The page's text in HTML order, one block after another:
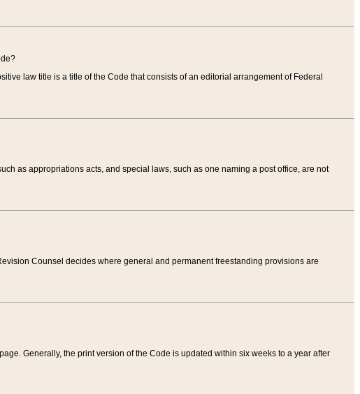
law title is a title of the Code that consists of an editorial arrangement of Federal
as appropriations acts, and special laws, such as one naming a post office, are not
Counsel decides where general and permanent freestanding provisions are
page. Generally, the print version of the Code is updated within six weeks to a year after